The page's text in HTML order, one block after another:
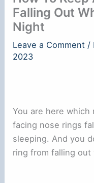
Falling Out
Night
Leave a Comment /
2023
You are here which
facing nose rings
sleeping. And you
ring from falling